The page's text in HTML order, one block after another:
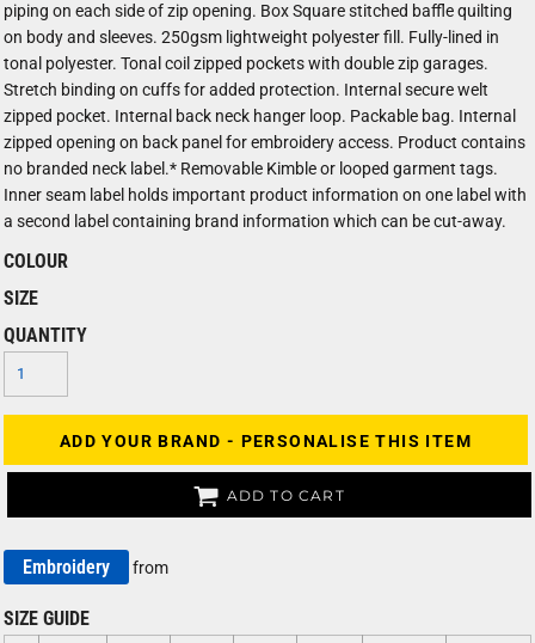
piping on each side of zip opening. Box Square stitched baffle quilting
on body and sleeves. 250gsm lightweight polyester fill. Fully-lined in
tonal polyester. Tonal coil zipped pockets with double zip garages.
Stretch binding on cuffs for added protection. Internal secure welt
zipped pocket. Internal back neck hanger loop. Packable bag. Internal
zipped opening on back panel for embroidery access. Product contains
no branded neck label.* Removable Kimble or looped garment tags.
Inner seam label holds important product information on one label with
a second label containing brand information which can be cut-away.
COLOUR
SIZE
QUANTITY
ADD YOUR BRAND - PERSONALISE THIS ITEM
ADD TO CART
Embroidery from
SIZE GUIDE